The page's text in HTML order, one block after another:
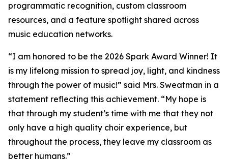
programmatic recognition, custom classroom
resources, and a feature spotlight shared across
music education networks.
“I am honored to be the 2026 Spark Award Winner! It
is my lifelong mission to spread joy, light, and kindness
through the power of music!” said Mrs. Sweatman in a
statement reflecting this achievement. “My hope is
that through my student’s time with me that they not
only have a high quality choir experience, but
throughout the process, they leave my classroom as
better humans.”